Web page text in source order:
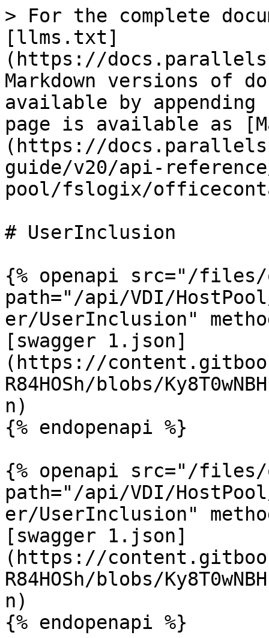
> For the complete
[llms.txt]
(https://
Markdown versions of
available by
page is available as
(https://
guide/v20/api-
pool/fslogix/
# UserInclusion
{% openapi src="/files/
path="/api/VDI/
er/UserInclusion"
[swagger 1.json]
(https://
R84HOSh/blobs/
n)
{% endopenapi %}
{% openapi src="/files/
path="/api/VDI/
er/UserInclusion"
[swagger 1.json]
(https://
R84HOSh/blobs/
n)
{% endopenapi %}